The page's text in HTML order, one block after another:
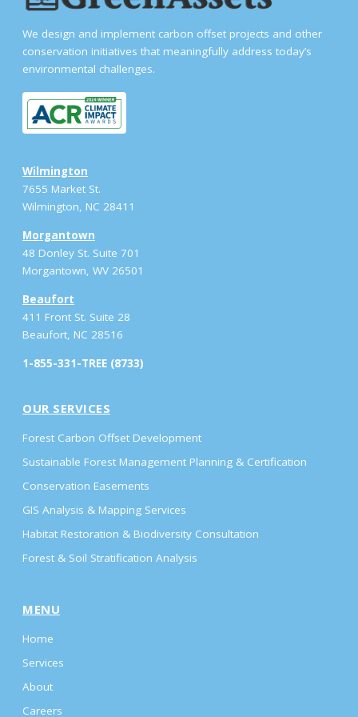
We design and implement carbon offset projects and other
conservation initiatives that meaningfully address today’s
environmental challenges.
Wilmington
7655 Market St.
Wilmington, NC 28411
Morgantown
48 Donley St. Suite 701
Morgantown, WV 26501
Beaufort
411 Front St. Suite 28
Beaufort, NC 28516
1-855-331-TREE (8733)
OUR SERVICES
Forest Carbon Offset Development
Sustainable Forest Management Planning & Certification
Conservation Easements
GIS Analysis & Mapping Services
Habitat Restoration & Biodiversity Consultation
Forest & Soil Stratification Analysis
MENU
Home
Services
About
Careers